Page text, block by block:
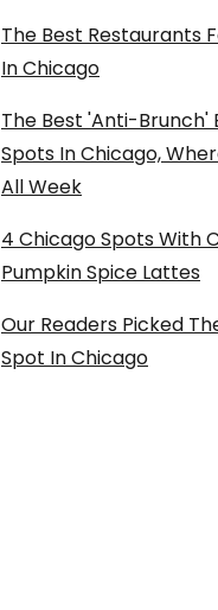
The Best Restaurants
In Chicago
The Best 'Anti-Brunch'
Spots In Chicago,
All Week
4 Chicago Spots With
Pumpkin Spice Lattes
Our Readers Picked
Spot In Chicago